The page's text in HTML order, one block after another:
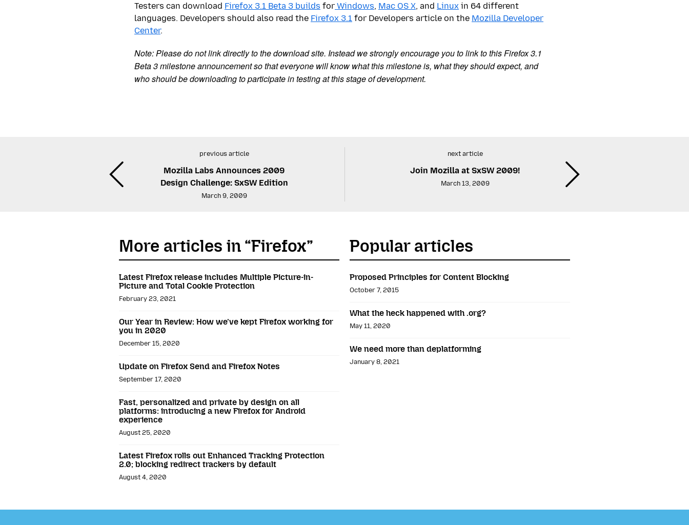
Testers can download Firefox 3.1 Beta 3 builds for Windows, Mac OS X, and Linux in 64 different
languages. Developers should also read the Firefox 3.1 for Developers article on the Mozilla Developer
Center.
Note: Please do not link directly to the download site. Instead we strongly encourage you to link to this Firefox 3.1
Beta 3 milestone announcement so that everyone will know what this milestone is, what they should expect, and
who should be downloading to participate in testing at this stage of development.
previous article
Mozilla Labs Announces 2009
Design Challenge: SxSW Edition
March 9, 2009
next article
Join Mozilla at SxSW 2009!
March 13, 2009
More articles in “Firefox”
Latest Firefox release includes Multiple Picture-in-
Picture and Total Cookie Protection
February 23, 2021
Our Year in Review: How we’ve kept Firefox working for
you in 2020
December 15, 2020
Update on Firefox Send and Firefox Notes
September 17, 2020
Fast, personalized and private by design on all
platforms: introducing a new Firefox for Android
experience
August 25, 2020
Latest Firefox rolls out Enhanced Tracking Protection
2.0; blocking redirect trackers by default
August 4, 2020
Popular articles
Proposed Principles for Content Blocking
October 7, 2015
What the heck happened with .org?
May 11, 2020
We need more than deplatforming
January 8, 2021